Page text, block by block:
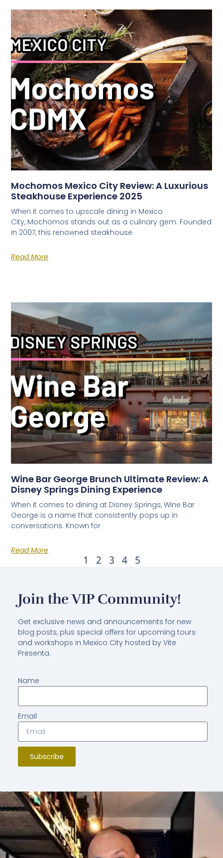
Mochomos Mexico City Review: A Luxurious
Steakhouse Experience 2025
When it comes to upscale dining in Mexico
City, Mochomos stands out as a culinary gem. Founded
in 2007, this renowned steakhouse
Read More
Wine Bar George Brunch Ultimate Review: A
Disney Springs Dining Experience
When it comes to dining at Disney Springs, Wine Bar
George is a name that consistently pops up in
conversations. Known for
Read More
1 2 3 4 5
Join the VIP Community!
Get exclusive news and announcements for new
blog posts, plus special offers for upcoming tours
and workshops in Mexico City hosted by Vite
Presenta.
Name
Email
Subscribe